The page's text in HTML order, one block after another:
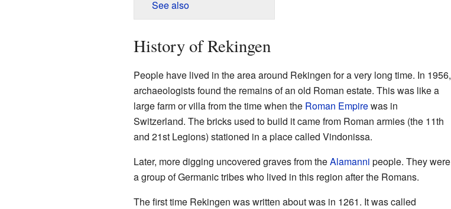
See also
History of Rekingen
People have lived in the area around Rekingen for a very long time. In 1956,
archaeologists found the remains of an old Roman estate. This was like a
large farm or villa from the time when the Roman Empirewas in
Switzerland. The bricks used to build it came from Roman armies (the 11th
and 21st Legions) stationed in a place called Vindonissa.
Later, more digging uncovered graves from theAlamanni people. They were
a group of Germanic tribes who lived in this region after the Romans.
The first time Rekingen was written about was in 1261. It was called